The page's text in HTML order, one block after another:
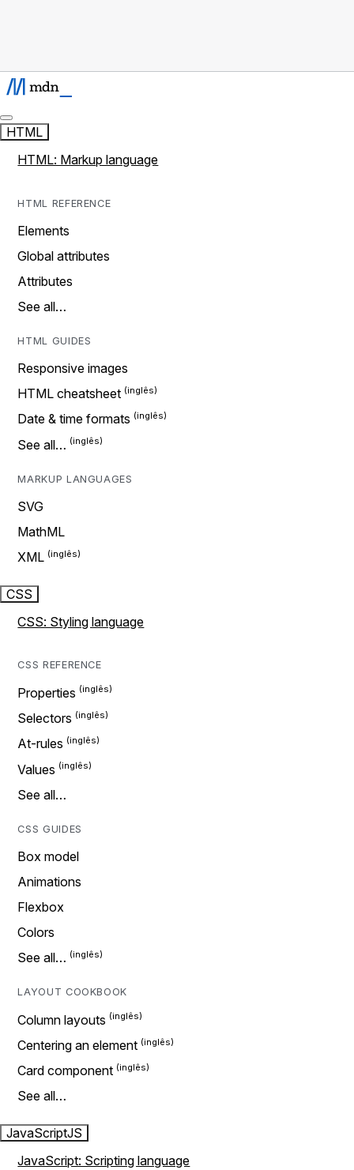
HTML
HTML: Markup language
HTML REFERENCE
Elements
Global attributes
Attributes
See all…
HTML GUIDES
Responsive images
HTML cheatsheet
Date & time formats
See all…
MARKUP LANGUAGES
SVG
MathML
XML
CSS
CSS: Styling language
CSS REFERENCE
Properties
Selectors
At-rules
Values
See all…
CSS GUIDES
Box model
Animations
Flexbox
Colors
See all…
LAYOUT COOKBOOK
Column layouts
Centering an element
Card component
See all…
JavaScriptJS
JavaScript: Scripting language